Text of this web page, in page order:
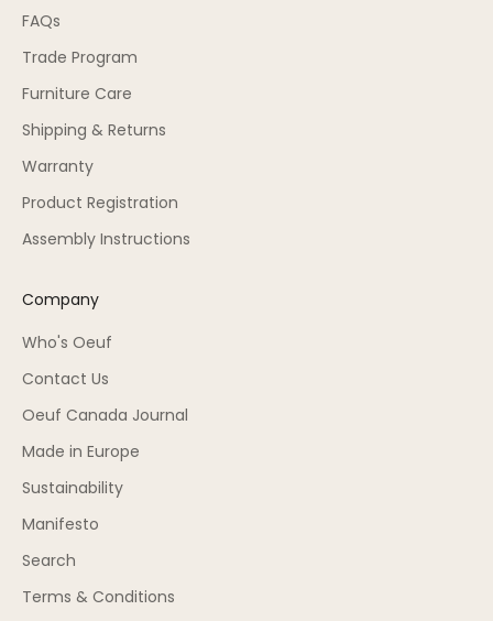
FAQs
Trade Program
Furniture Care
Shipping & Returns
Warranty
Product Registration
Assembly Instructions
Company
Who's Oeuf
Contact Us
Oeuf Canada Journal
Made in Europe
Sustainability
Manifesto
Search
Terms & Conditions